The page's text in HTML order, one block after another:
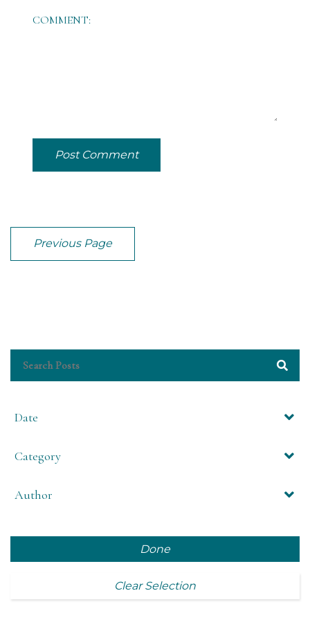
COMMENT:
Post Comment
Previous Page
Date
Category
Author
Done
Clear Selection